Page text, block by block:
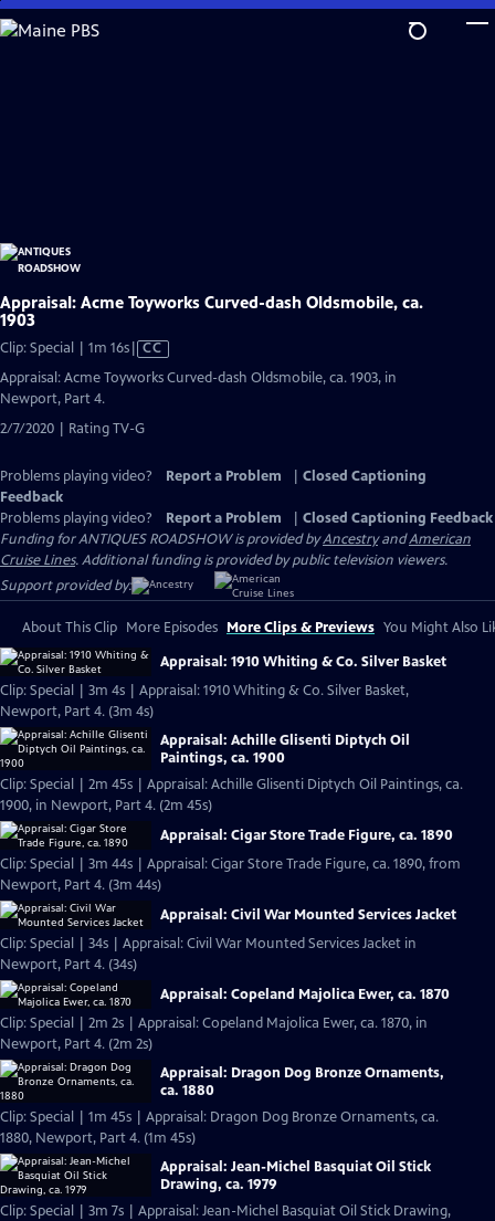
Skip
to
Appraisal: Acme Toyworks Curved-dash Oldsmobile, ca.
1903
Clip: Special | 1m 16sVideo
CC
Appraisal: Acme Toyworks Curved-dash Oldsmobile, ca. 1903, in
Newport, Part 4.
2/7/2020 | Rating TV-G
Problems playing video? Report a Problem
Closed Captioning
Feedback
Problems playing video?
Report a Problem
Closed Captioning Feedback
Funding for ANTIQUES ROADSHOW is provided byAncestryandAmerican
Cruise Lines. Additional funding is provided by public television viewers.
Support provided by:
About This Clip More Episodes More Clips & Previews You Might Also
Appraisal: 1910 Whiting & Co. Silver Basket
Clip: Special | 3m 4s | Appraisal: 1910 Whiting & Co. Silver Basket,
Newport, Part 4. (3m 4s)
Appraisal: Achille Glisenti Diptych Oil
Paintings, ca. 1900
Clip: Special | 2m 45s | Appraisal: Achille Glisenti Diptych Oil Paintings, ca.
1900, in Newport, Part 4. (2m 45s)
Appraisal: Cigar Store Trade Figure, ca. 1890
Clip: Special | 3m 44s | Appraisal: Cigar Store Trade Figure, ca. 1890, from
Newport, Part 4. (3m 44s)
Appraisal: Civil War Mounted Services Jacket
Clip: Special | 34s | Appraisal: Civil War Mounted Services Jacket in
Newport, Part 4. (34s)
Appraisal: Copeland Majolica Ewer, ca. 1870
Clip: Special | 2m 2s | Appraisal: Copeland Majolica Ewer, ca. 1870, in
Newport, Part 4. (2m 2s)
Appraisal: Dragon Dog Bronze Ornaments,
ca. 1880
Clip: Special | 1m 45s | Appraisal: Dragon Dog Bronze Ornaments, ca.
1880, Newport, Part 4. (1m 45s)
Appraisal: Jean-Michel Basquiat Oil Stick
Drawing, ca. 1979
Clip: Special | 3m 7s | Appraisal: Jean-Michel Basquiat Oil Stick Drawing,